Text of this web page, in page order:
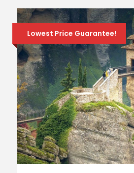
Lowest Price Guarantee!